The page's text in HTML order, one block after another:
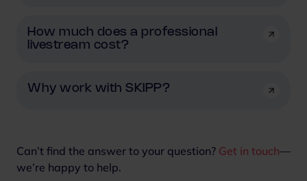
How much does a professional
livestream cost?
Why work with SKIPP?
Can’t find the answer to your question? Get in touch—
we’re happy to help.